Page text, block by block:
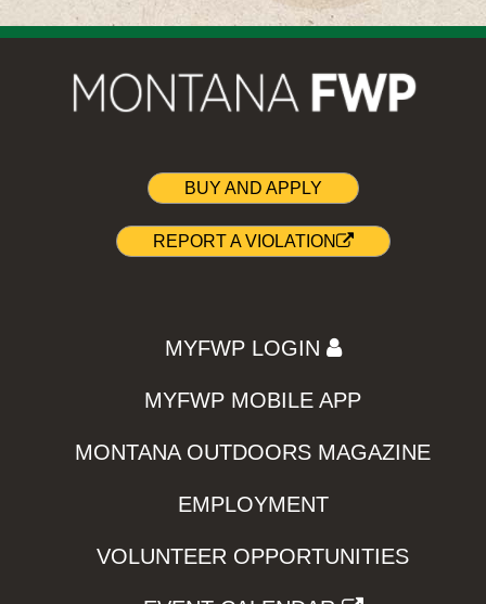
BUY AND APPLY
REPORT A VIOLATION
MYFWP LOGIN
MYFWP MOBILE APP
MONTANA OUTDOORS MAGAZINE
EMPLOYMENT
VOLUNTEER OPPORTUNITIES